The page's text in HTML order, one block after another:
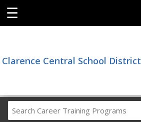
☰
Clarence Central School District
Career